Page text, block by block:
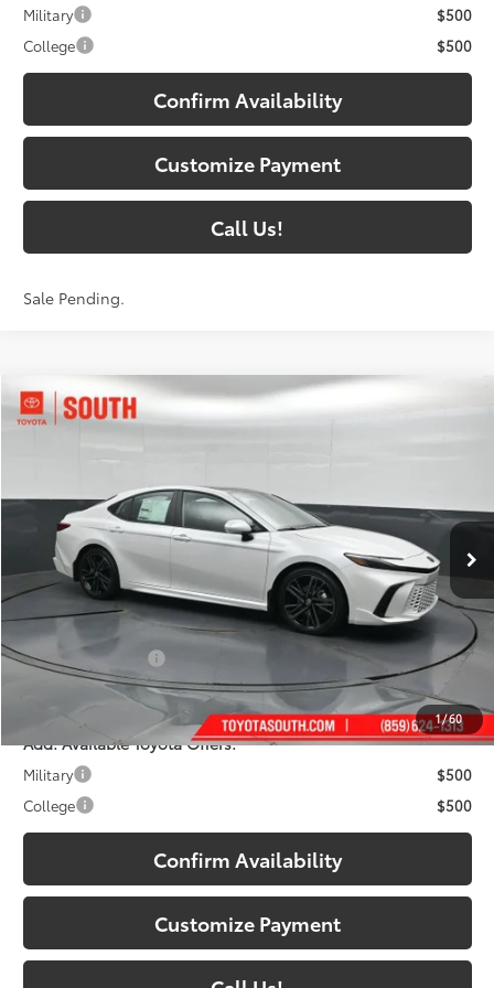
Military
$500
College
$500
Confirm Availability
Customize Payment
Call Us!
Sale Pending.
1/60
2026Toyota CamryXSE
Toyota South
4T1DAACK5TU777994Stock:
In Stock Ext.:Wind Chill Pearl 19 Int.:Black Leather Trim
$41,285
Total SRP62:
$42,952
Dealer Discount:
-$2,366
Documentary Fee:
+$699
68: $41,285
Add. Available Toyota Offers:
Military
$500
College
$500
Confirm Availability
Customize Payment
Compare Vehicle